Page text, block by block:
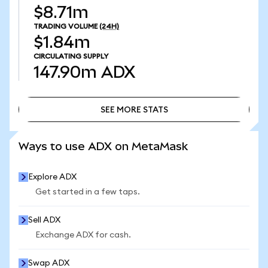
$8.71m
TRADING VOLUME (24H)
$1.84m
CIRCULATING SUPPLY
147.90m ADX
SEE MORE STATS
Ways to use ADX on MetaMask
Explore ADX
Get started in a few taps.
Sell ADX
Exchange ADX for cash.
Swap ADX